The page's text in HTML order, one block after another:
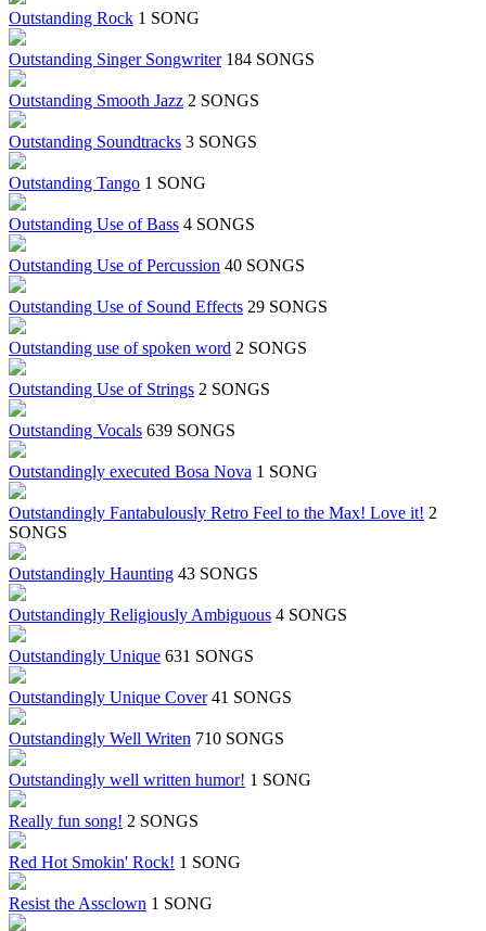
Outstanding Rock 1 SONG
Outstanding Singer Songwriter 184 SONGS
Outstanding Smooth Jazz 2 SONGS
Outstanding Soundtracks 3 SONGS
Outstanding Tango 1 SONG
Outstanding Use of Bass 4 SONGS
Outstanding Use of Percussion 40 SONGS
Outstanding Use of Sound Effects 29 SONGS
Outstanding use of spoken word 2 SONGS
Outstanding Use of Strings 2 SONGS
Outstanding Vocals 639 SONGS
Outstandingly executed Bosa Nova 1 SONG
Outstandingly Fantabulously Retro Feel to the Max! Love it! 2
SONGS
Outstandingly Haunting 43 SONGS
Outstandingly Religiously Ambiguous 4 SONGS
Outstandingly Unique 631 SONGS
Outstandingly Unique Cover 41 SONGS
Outstandingly Well Writen 710 SONGS
Outstandingly well written humor! 1 SONG
Really fun song! 2 SONGS
Red Hot Smokin' Rock! 1 SONG
Resist the Assclown 1 SONG